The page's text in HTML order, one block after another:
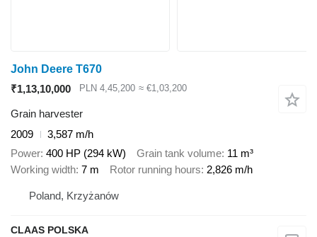
John Deere T670
₹1,13,10,000
PLN 4,45,200 ≈ €1,03,200
Grain harvester
2009
3,587 m/h
Power 400 HP (294 kW) Grain tank volume 11 m³
Working width 7 m Rotor running hours 2,826 m/h
Poland, Krzyżanów
CLAAS POLSKA